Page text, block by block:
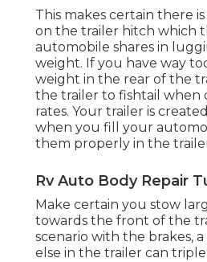
This makes certain there
on the trailer hitch which
automobile shares in
weight. If you have way
weight in the rear of the
the trailer to fishtail when
rates. Your trailer is
when you fill your
them properly in the
Rv Auto Body Repair
Make certain you stow
towards the front of the
scenario with the brakes,
else in the trailer can